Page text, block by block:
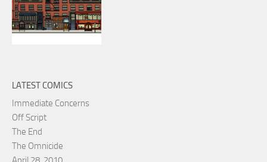
LATEST COMICS
Immediate Concerns
Off Script
The End
The Omnicide